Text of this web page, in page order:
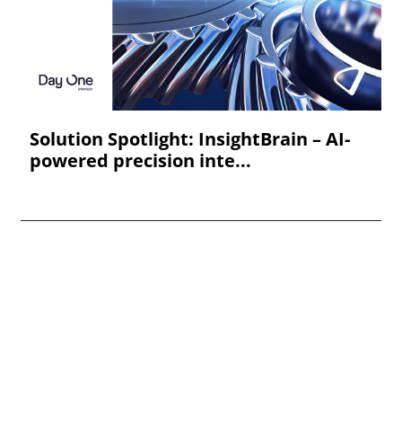
Solution Spotlight: InsightBrain – AI-
powered precision inte...